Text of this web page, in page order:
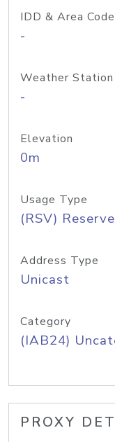
IDD & Area Code
-
Weather Station
-
Elevation
0m
Usage Type
(RSV)
Address Type
Unicast
Category
(IAB24)
PROXY